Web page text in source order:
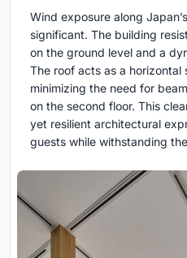
Wind exposure along
significant. The building
on the ground level and a
The roof acts as a horizontal
minimizing the need for
on the second floor. This
yet resilient architectural
guests while withstanding